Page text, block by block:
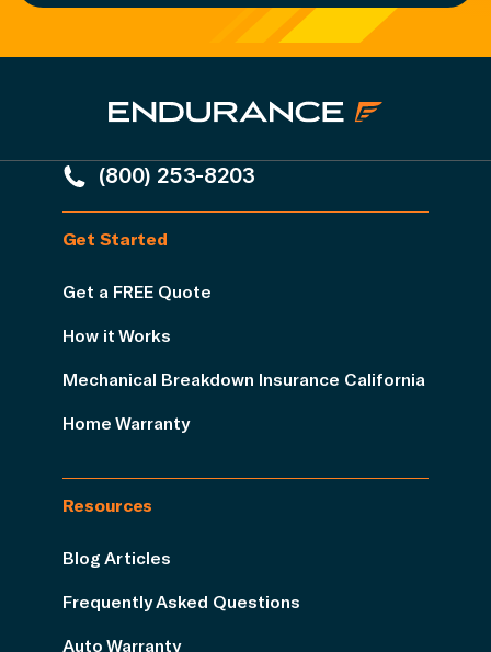
(800) 253-8203
Get Started
Get a FREE Quote
How it Works
Mechanical Breakdown Insurance California
Home Warranty
Resources
Blog Articles
Frequently Asked Questions
Auto Warranty